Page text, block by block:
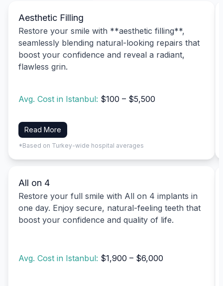
Aesthetic Filling
Restore your smile with **aesthetic filling**,
seamlessly blending natural-looking repairs that
boost your confidence and reveal a radiant,
flawless grin.
Avg. Cost in Istanbul: $100 – $5,500
Read More
*Based on Turkey-wide hospital averages
All on 4
Restore your full smile with All on 4 implants in
one day. Enjoy secure, natural-feeling teeth that
boost your confidence and quality of life.
Avg. Cost in Istanbul: $1,900 – $6,000